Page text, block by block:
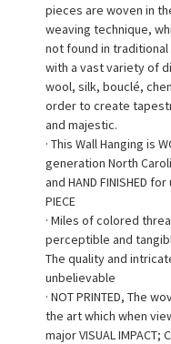
pieces are woven in
weaving technique,
not found in
with a vast variety of
wool, silk, bouclé,
order to create
and majestic.
· This Wall Hanging is
generation North
and HAND FINISHED
PIECE
· Miles of colored
perceptible and
The quality and
unbelievable
· NOT PRINTED, The
the art which when
major VISUAL